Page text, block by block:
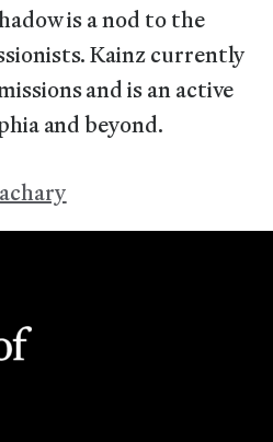
is a nod to the
Kainz currently
and is an active
and beyond.